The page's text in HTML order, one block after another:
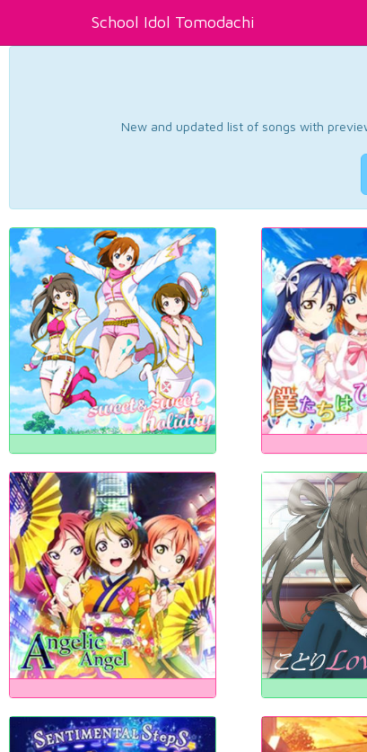
School Idol Tomodachi
New and updated list of songs with